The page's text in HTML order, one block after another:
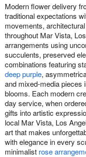
Modern flower delivery
traditional expectations
movements,
throughout Mar Vista,
arrangements using
succulents, preserved
combinations featuring
deep purple,
and mixed-media pieces
blooms. Each modern
day service, when
gifts into artistic
local Mar Vista, Los
art that makes
with elegance in every
minimalist rose